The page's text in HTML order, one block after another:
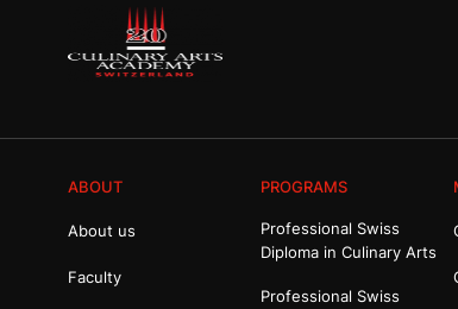
ABOUT
About us
Faculty
PROGRAMS
Professional Swiss
Diploma in Culinary Arts
Professional Swiss